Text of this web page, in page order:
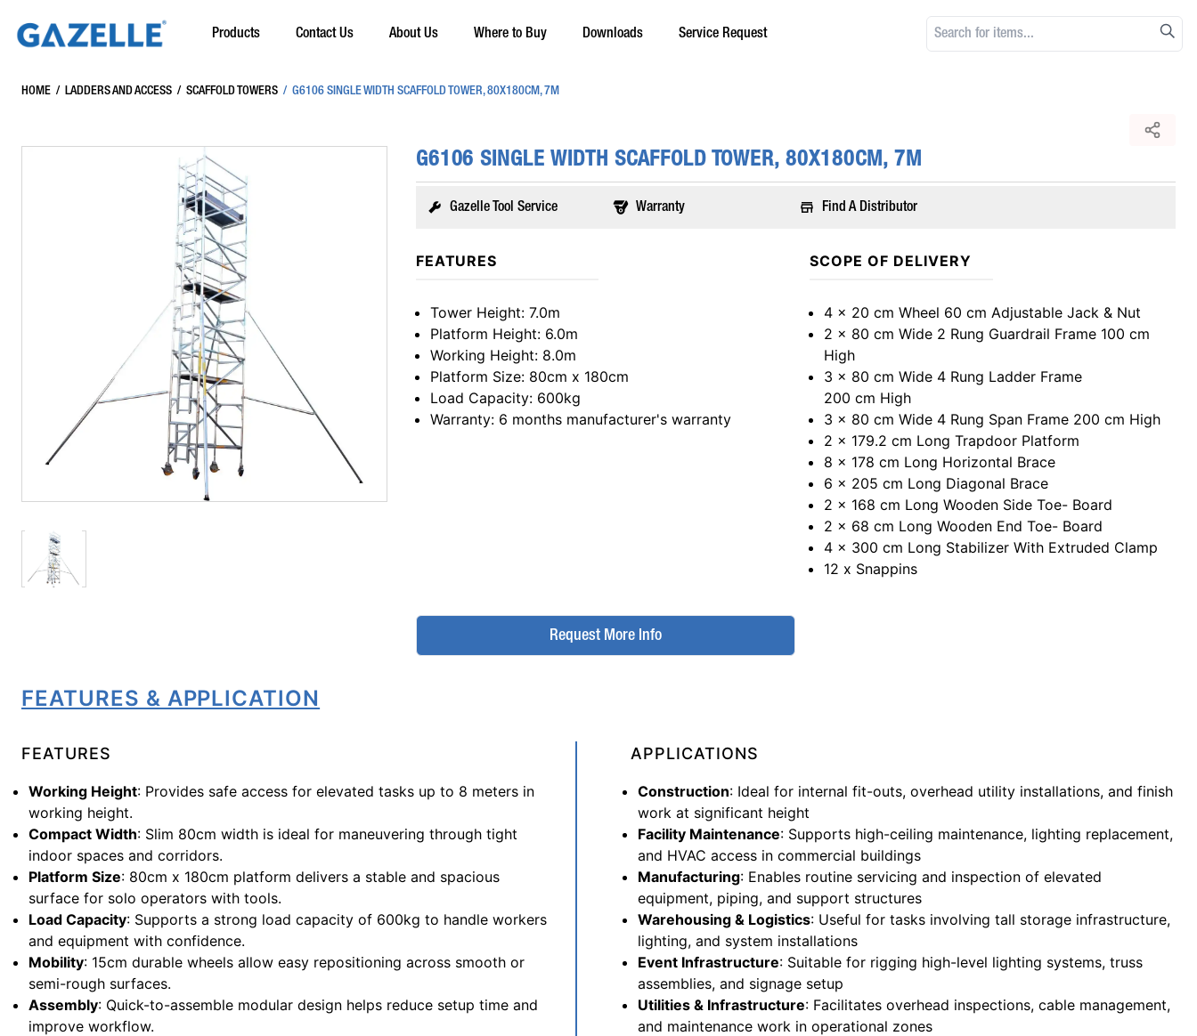
Products Contact Us About Us Where to Buy Downloads Service Request
HOME / LADDERS AND ACCESS / SCAFFOLD TOWERS / G6106 SINGLE WIDTH SCAFFOLD TOWER, 80X180CM, 7M
G6106 SINGLE WIDTH SCAFFOLD TOWER, 80X180CM, 7M
Gazelle Tool Service Warranty Find A Distributor
FEATURES
Tower Height: 7.0m
Platform Height: 6.0m
Working Height: 8.0m
Platform Size: 80cm x 180cm
Load Capacity: 600kg
Warranty: 6 months manufacturer's warranty
SCOPE OF DELIVERY
4 x 20 cm Wheel 60 cm Adjustable Jack & Nut
2 x 80 cm Wide 2 Rung Guardrail Frame 100 cm
High
3 x 80 cm Wide 4 Rung Ladder Frame
200 cm High
3 x 80 cm Wide 4 Rung Span Frame 200 cm High
2 x 179.2 cm Long Trapdoor Platform
8 x 178 cm Long Horizontal Brace
6 x 205 cm Long Diagonal Brace
2 x 168 cm Long Wooden Side Toe- Board
2 x 68 cm Long Wooden End Toe- Board
4 x 300 cm Long Stabilizer With Extruded Clamp
12 x Snappins
Request More Info
FEATURES & APPLICATION
FEATURES
Working Height: Provides safe access for elevated tasks up to 8 meters in
working height.
Compact Width: Slim 80cm width is ideal for maneuvering through tight
indoor spaces and corridors.
Platform Size: 80cm x 180cm platform delivers a stable and spacious
surface for solo operators with tools.
Load Capacity: Supports a strong load capacity of 600kg to handle workers
and equipment with confidence.
Mobility: 15cm durable wheels allow easy repositioning across smooth or
semi-rough surfaces.
Assembly: Quick-to-assemble modular design helps reduce setup time and
improve workflow.
APPLICATIONS
Construction: Ideal for internal fit-outs, overhead utility installations, and finish
work at significant height
Facility Maintenance: Supports high-ceiling maintenance, lighting replacement,
and HVAC access in commercial buildings
Manufacturing: Enables routine servicing and inspection of elevated
equipment, piping, and support structures
Warehousing & Logistics: Useful for tasks involving tall storage infrastructure,
lighting, and system installations
Event Infrastructure: Suitable for rigging high-level lighting systems, truss
assemblies, and signage setup
Utilities & Infrastructure: Facilitates overhead inspections, cable management,
and maintenance work in operational zones